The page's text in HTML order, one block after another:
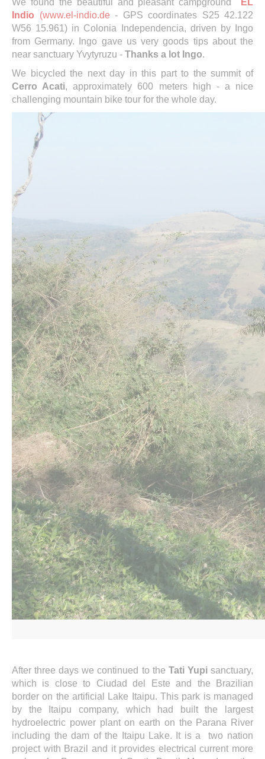
We found the beautiful and pleasant campground
EL
Indio (www.el-indio.de - GPS coordinates S25 42.122
W56 15.961) in Colonia Independencia, driven by Ingo
from Germany. Ingo gave us very goods tips about the
near sanctuary Yvytyruzu - Thanks a lot Ingo.
We bicycled the next day in this part to the summit of
Cerro Acati, approximately 600 meters high - a nice
challenging mountain bike tour for the whole day.
After three days we continued to the Tati Yupisanctuary,
which is close to Ciudad del Este and the Brazilian
border on the artificial Lake Itaipu. This park is managed
by the Itaipu company, which had built the largest
hydroelectric power plant on earth on the Parana River
including the dam of the Itaipu Lake. It is a two nation
project with Brazil and it provides electrical current more